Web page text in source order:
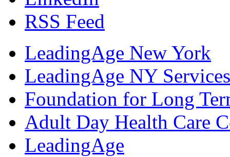
RSS Feed
LeadingAge New York
LeadingAge NY
Foundation for Long
Adult Day Health Care
LeadingAge